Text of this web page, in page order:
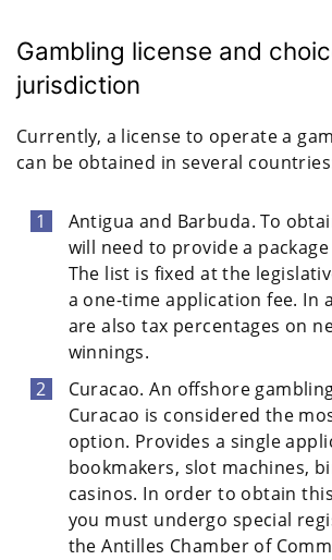
Gambling license and
jurisdiction
Currently, a license to operate a
can be obtained in several
Antigua and Barbuda. To
will need to provide a
The list is fixed at the
a one-time application fee. In
are also tax percentages on
winnings.
Curacao. An offshore
Curacao is considered the
option. Provides a single
bookmakers, slot machines,
casinos. In order to obtain
you must undergo special
the Antilles Chamber of